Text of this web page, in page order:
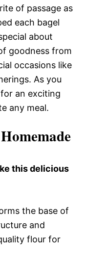
of passage as
each bagel
about
goodness from
occasions like
As you
an exciting
any meal.
this delicious
the base of
and
flour for